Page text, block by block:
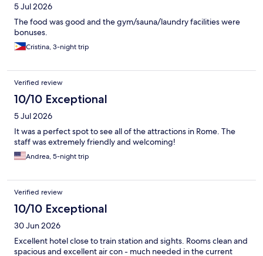
5 Jul 2026
The food was good and the gym/sauna/laundry facilities were
bonuses.
Cristina, 3-night trip
Verified review
10/10 Exceptional
5 Jul 2026
It was a perfect spot to see all of the attractions in Rome. The
staff was extremely friendly and welcoming!
Andrea, 5-night trip
Verified review
10/10 Exceptional
30 Jun 2026
Excellent hotel close to train station and sights. Rooms clean and
spacious and excellent air con - much needed in the current